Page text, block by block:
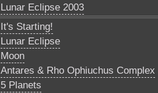
Lunar Eclipse 2003
It's Starting!
Lunar Eclipse
Moon
Antares & Rho Ophiuchus Complex
5 Planets